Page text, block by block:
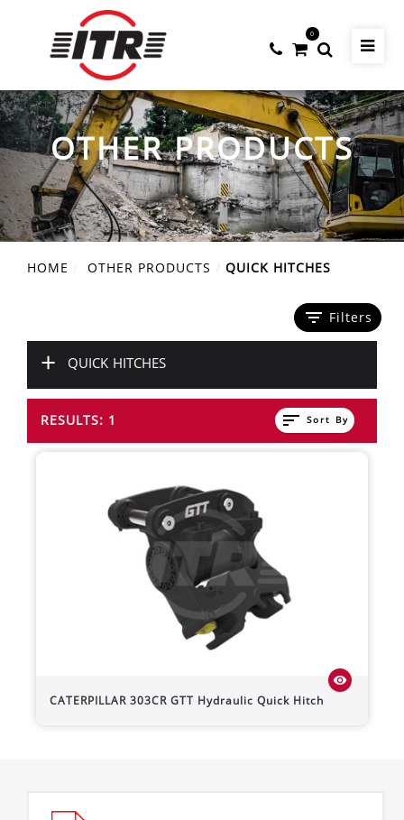
0
OTHER PRODUCTS
HOME OTHER PRODUCTS QUICK HITCHES
filter_list Filters
+ QUICK HITCHES
RESULTS: 1 sort Sort By
CATERPILLAR 303CR GTT Hydraulic Quick Hitch
visibility